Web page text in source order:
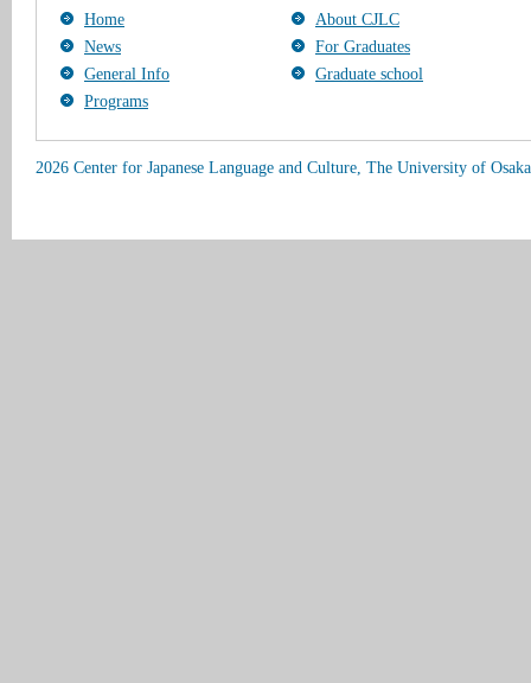
Home
About CJLC
News
For Graduates
General Info
Graduate school
Programs
2026 Center for Japanese Language and Culture, The University of